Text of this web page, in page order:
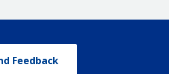
Feedback